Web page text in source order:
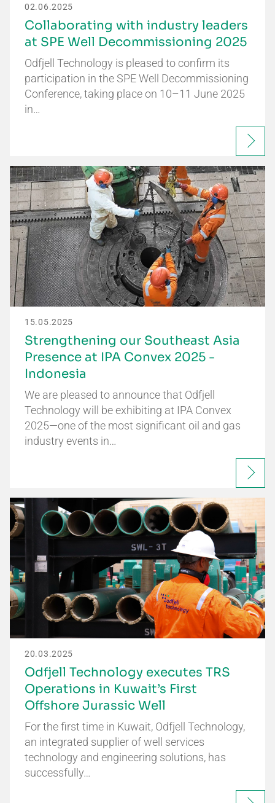
02.06.2025
Collaborating with industry leaders
at SPE Well Decommissioning 2025
Odfjell Technology is pleased to confirm its
participation in the SPE Well Decommissioning
Conference, taking place on 10–11 June 2025
in…
15.05.2025
Strengthening our Southeast Asia
Presence at IPA Convex 2025 -
Indonesia
We are pleased to announce that Odfjell
Technology will be exhibiting at IPA Convex
2025—one of the most significant oil and gas
industry events in…
20.03.2025
Odfjell Technology executes TRS
Operations in Kuwait’s First
Offshore Jurassic Well
For the first time in Kuwait, Odfjell Technology,
an integrated supplier of well services
technology and engineering solutions, has
successfully…